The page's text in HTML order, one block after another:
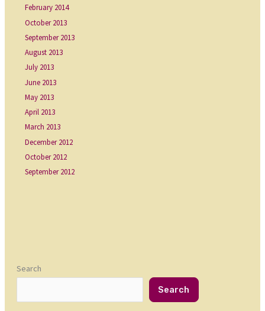
February 2014
October 2013
September 2013
August 2013
July 2013
June 2013
May 2013
April 2013
March 2013
December 2012
October 2012
September 2012
Search
Search